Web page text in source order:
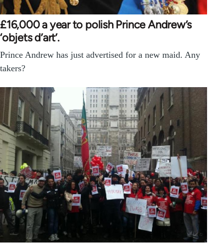
£16,000 a year to polish Prince Andrew’s
‘objets d’art’.
Prince Andrew has just advertised for a new maid. Any
takers?